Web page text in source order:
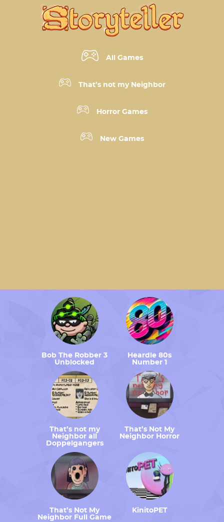
All Games
That’s not my Neighbor
Horror Games
New Games
Bob The Robber 3
Unblocked
Heardle 80s
Number 1
That’s not my
Neighbor all
Doppelgangers
That’s Not My
Neighbor Horror
That’s Not My
Neighbor Full Game
KinitoPET